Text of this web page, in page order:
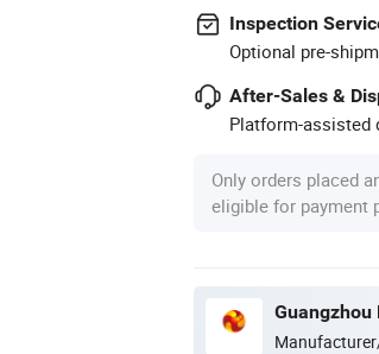
Inspection
Optional pre-
After-Sales &
Platform-assisted
Only orders placed
eligible for payment
Guangzhou